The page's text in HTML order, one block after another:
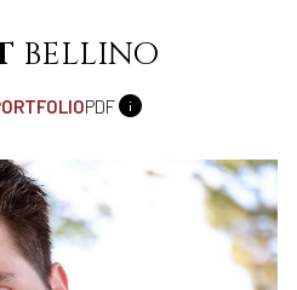
BELLINO
PDF